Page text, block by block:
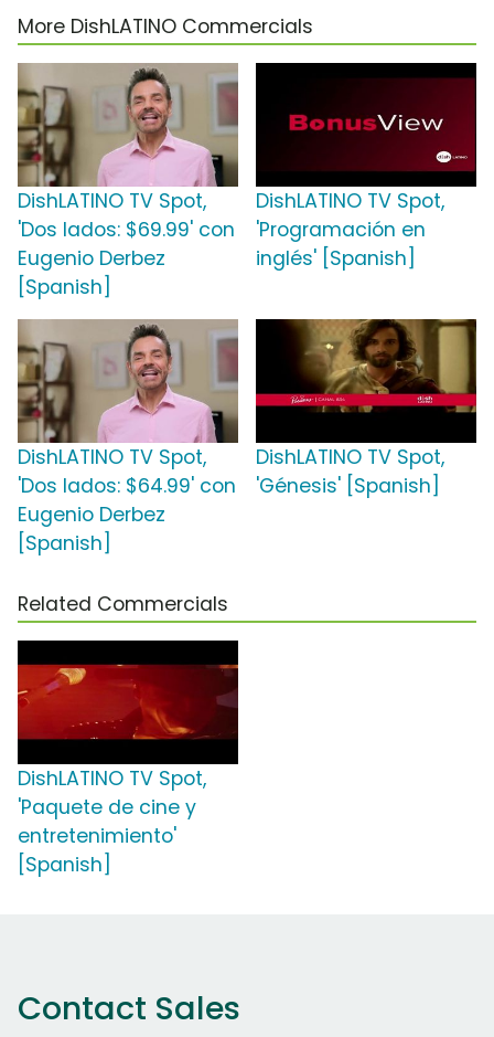
More DishLATINO Commercials
DishLATINO TV Spot,
'Dos lados: $69.99' con
Eugenio Derbez
[Spanish]
DishLATINO TV Spot,
'Programación en
inglés' [Spanish]
DishLATINO TV Spot,
'Dos lados: $64.99' con
Eugenio Derbez
[Spanish]
DishLATINO TV Spot,
'Génesis' [Spanish]
Related Commercials
DishLATINO TV Spot,
'Paquete de cine y
entretenimiento'
[Spanish]
Contact Sales